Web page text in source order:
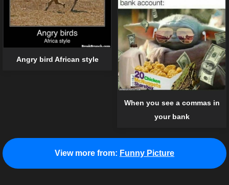
Angry bird African style
When you see a commas in
your bank
View more from: Funny Picture